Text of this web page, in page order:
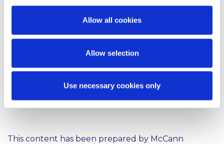
Allow all cookies
Allow selection
Use necessary cookies only
offence.
In any case, social media companies can expect new
regulation in this area, whether it is through the
Committee’s suggested amendments to the
Harassment, Harmful Communications and Related
Offences Bill 2017 or the proposed Online Safety
and Media Regulation Bill which is intended to
implement the Audiovisual Media Services Directive
in Ireland.
This content has been prepared by McCann